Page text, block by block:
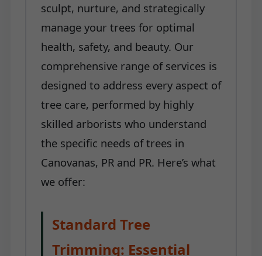
sculpt, nurture, and strategically
manage your trees for optimal
health, safety, and beauty. Our
comprehensive range of services is
designed to address every aspect of
tree care, performed by highly
skilled arborists who understand
the specific needs of trees in
Canovanas, PR and PR. Here’s what
we offer:
Standard Tree
Trimming: Essential